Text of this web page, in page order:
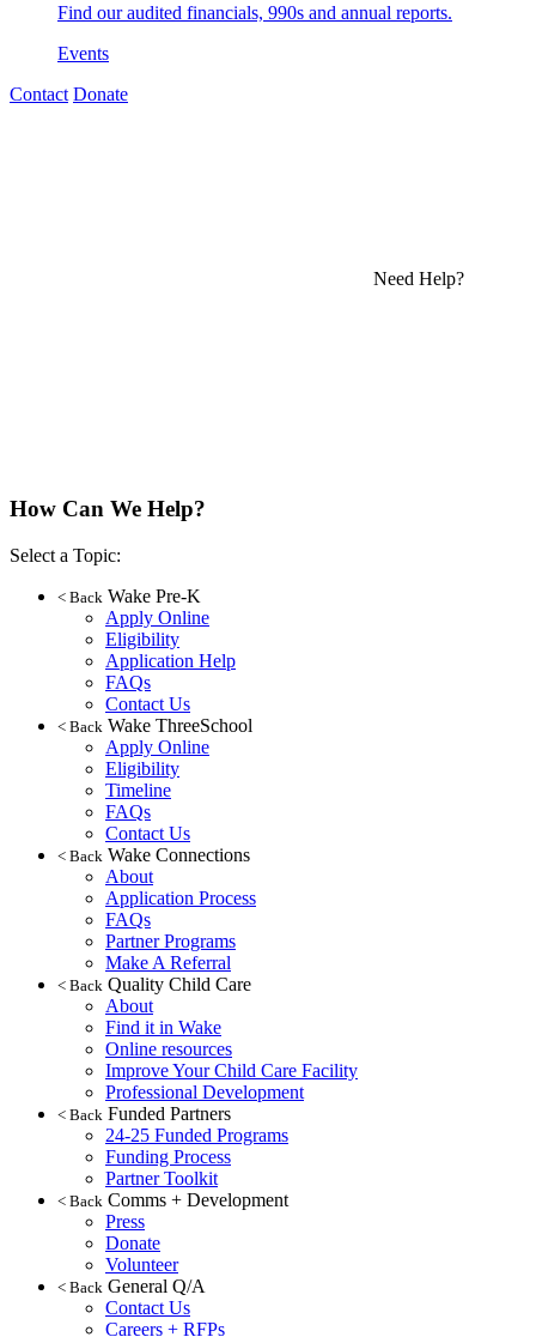
Find our audited financials, 990s and annual reports.
Events
Contact Donate
Need Help?
How Can We Help?
Select a Topic:
< Back Wake Pre-K
Apply Online
Eligibility
Application Help
FAQs
Contact Us
< Back Wake ThreeSchool
Apply Online
Eligibility
Timeline
FAQs
Contact Us
< Back Wake Connections
About
Application Process
FAQs
Partner Programs
Make A Referral
< Back Quality Child Care
About
Find it in Wake
Online resources
Improve Your Child Care Facility
Professional Development
< Back Funded Partners
24-25 Funded Programs
Funding Process
Partner Toolkit
< Back Comms + Development
Press
Donate
Volunteer
< Back General Q/A
Contact Us
Careers + RFPs